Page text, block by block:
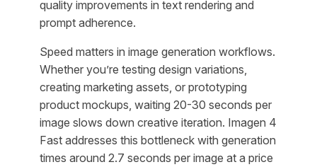
quality improvements in text rendering and
prompt adherence.
Speed matters in image generation workflows.
Whether you’re testing design variations,
creating marketing assets, or prototyping
product mockups, waiting 20-30 seconds per
image slows down creative iteration. Imagen 4
Fast addresses this bottleneck with generation
times around 2.7 seconds per image at a price